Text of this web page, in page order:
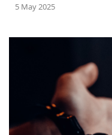
5 May 2025